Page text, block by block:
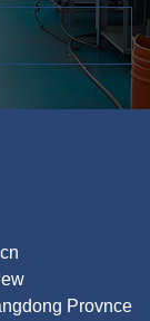
Provnce